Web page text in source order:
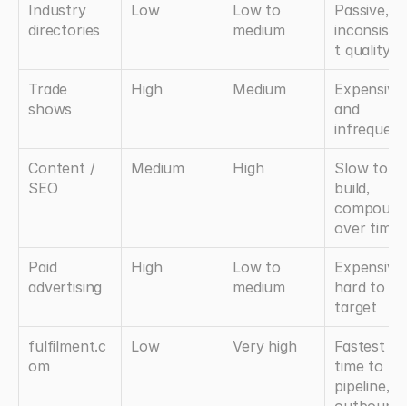
Industry
directories
Low
Low to
medium
Passive,
t quality
Trade
shows
High Medium
Expensive
and
infrequent
Content /
SEO
Medium High
Slow to
build,
over time
Paid
advertising
High
Low to
medium
Expensive,
hard to
target
fulfilment.c
om
Low Very high
Fastest
time to
pipeline,